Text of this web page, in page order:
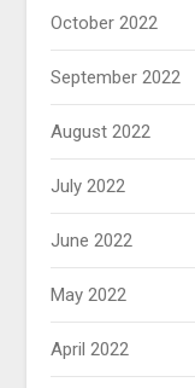
October 2022
September 2022
August 2022
July 2022
June 2022
May 2022
April 2022